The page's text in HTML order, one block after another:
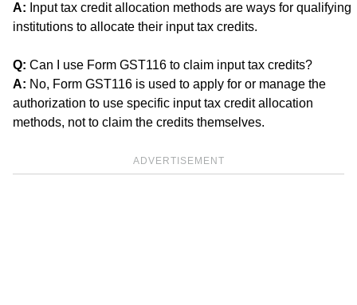
A: Input tax credit allocation methods are ways for qualifying
institutions to allocate their input tax credits.
Q: Can I use Form GST116 to claim input tax credits?
A: No, Form GST116 is used to apply for or manage the
authorization to use specific input tax credit allocation
methods, not to claim the credits themselves.
ADVERTISEMENT